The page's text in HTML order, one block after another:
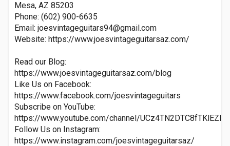
Mesa, AZ 85203
Phone: (602) 900-6635
Email: joesvintageguitars94@gmail.com
Website: https://www.joesvintageguitarsaz.com/
Read our Blog:
https://www.joesvintageguitarsaz.com/blog
Like Us on Facebook:
https://www.facebook.com/joesvintageguitars
Subscribe on YouTube:
https://www.youtube.com/channel/
Follow Us on Instagram:
https://www.instagram.com/joesvintageguitarsaz/